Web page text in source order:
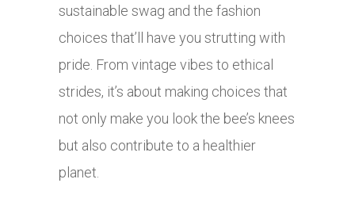
sustainable swag and the fashion
choices that’ll have you strutting with
pride. From vintage vibes to ethical
strides, it’s about making choices that
not only make you look the bee’s knees
but also contribute to a healthier
planet.